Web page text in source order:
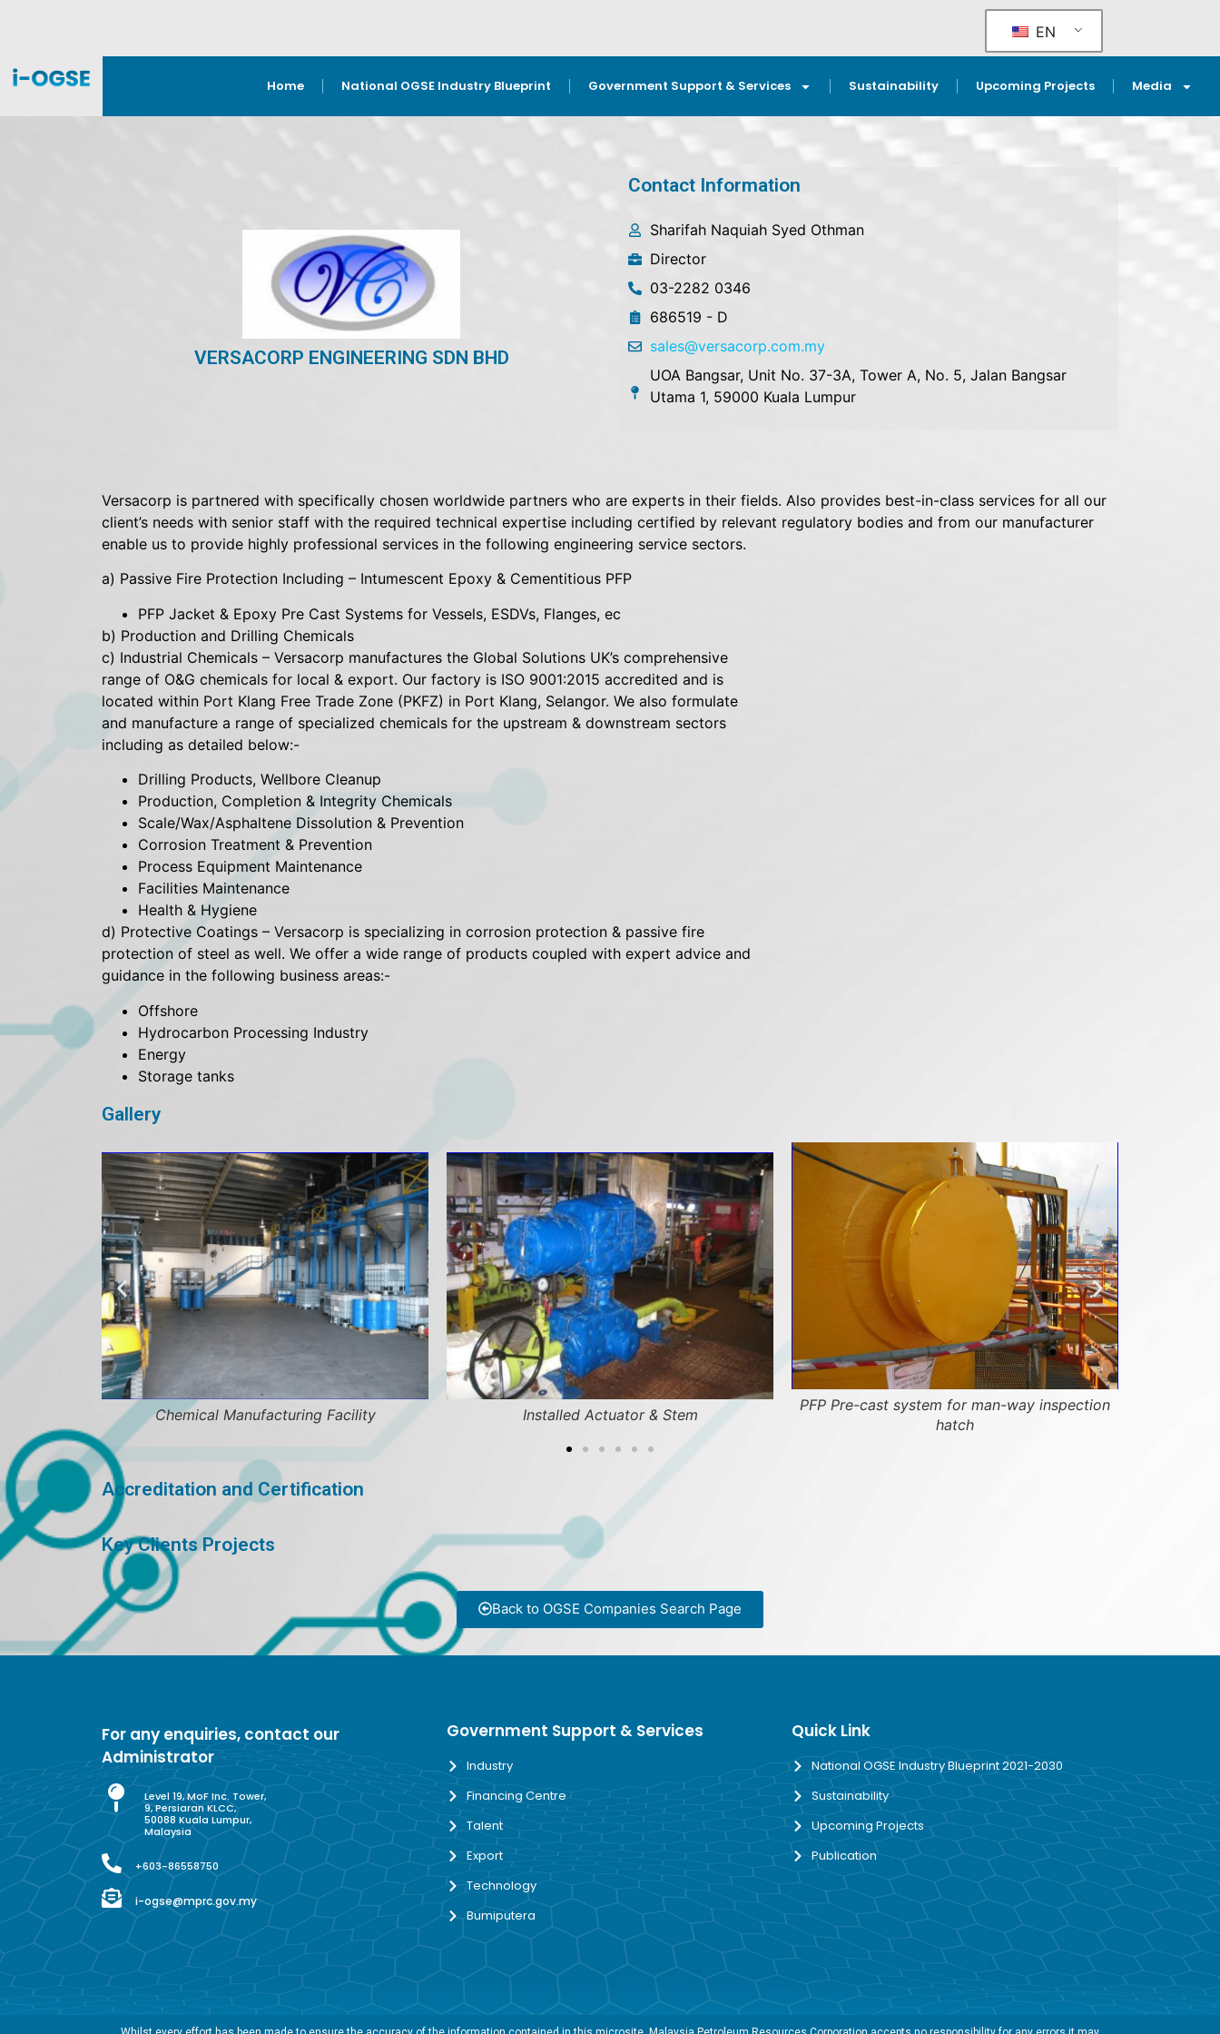
EN
Home National OGSE Industry Blueprint Government Support & Services Sustainability Upcoming Projects Media
VERSACORP ENGINEERING SDN BHD
Contact Information
Sharifah Naquiah Syed Othman
Director
03-2282 0346
686519 - D
sales@versacorp.com.my
UOA Bangsar, Unit No. 37-3A, Tower A, No. 5, Jalan Bangsar
Utama 1, 59000 Kuala Lumpur
Versacorp is partnered with specifically chosen worldwide partners who are experts in their fields. Also provides best-in-class services for all our
client’s needs with senior staff with the required technical expertise including certified by relevant regulatory bodies and from our manufacturer
enable us to provide highly professional services in the following engineering service sectors.
a) Passive Fire Protection Including – Intumescent Epoxy & Cementitious PFP
PFP Jacket & Epoxy Pre Cast Systems for Vessels, ESDVs, Flanges, ec
b) Production and Drilling Chemicals
c) Industrial Chemicals – Versacorp manufactures the Global Solutions UK’s comprehensive
range of O&G chemicals for local & export. Our factory is ISO 9001:2015 accredited and is
located within Port Klang Free Trade Zone (PKFZ) in Port Klang, Selangor. We also formulate
and manufacture a range of specialized chemicals for the upstream & downstream sectors
including as detailed below:-
Drilling Products, Wellbore Cleanup
Production, Completion & Integrity Chemicals
Scale/Wax/Asphaltene Dissolution & Prevention
Corrosion Treatment & Prevention
Process Equipment Maintenance
Facilities Maintenance
Health & Hygiene
d) Protective Coatings – Versacorp is specializing in corrosion protection & passive fire
protection of steel as well. We offer a wide range of products coupled with expert advice and
guidance in the following business areas:-
Offshore
Hydrocarbon Processing Industry
Energy
Storage tanks
Gallery
Chemical Manufacturing Facility Installed Actuator & Stem
PFP Pre-cast system for man-way inspection
hatch
Accreditation and Certification
Key Clients Projects
Back to OGSE Companies Search Page
For any enquiries, contact our
Administrator
Level 19, MoF Inc. Tower,
9, Persiaran KLCC,
50088 Kuala Lumpur,
Malaysia
+603-86558750
i-ogse@mprc.gov.my
Government Support & Services
Industry
Financing Centre
Talent
Export
Technology
Bumiputera
Quick Link
National OGSE Industry Blueprint 2021-2030
Sustainability
Upcoming Projects
Publication